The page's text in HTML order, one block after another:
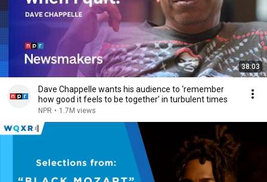
38:03
Dave Chappelle wants his audience to ‘remember
how good it feels to be together’ in turbulent times
NPR • 1.7M views